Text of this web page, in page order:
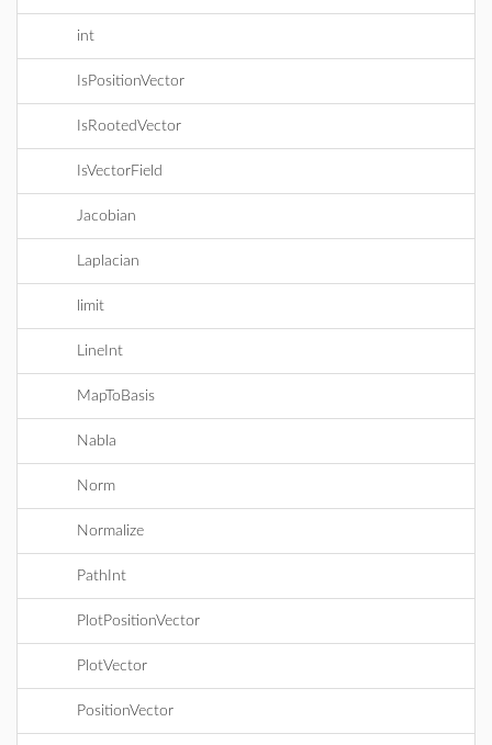
int
IsPositionVector
IsRootedVector
IsVectorField
Jacobian
Laplacian
limit
LineInt
MapToBasis
Nabla
Norm
Normalize
PathInt
PlotPositionVector
PlotVector
PositionVector